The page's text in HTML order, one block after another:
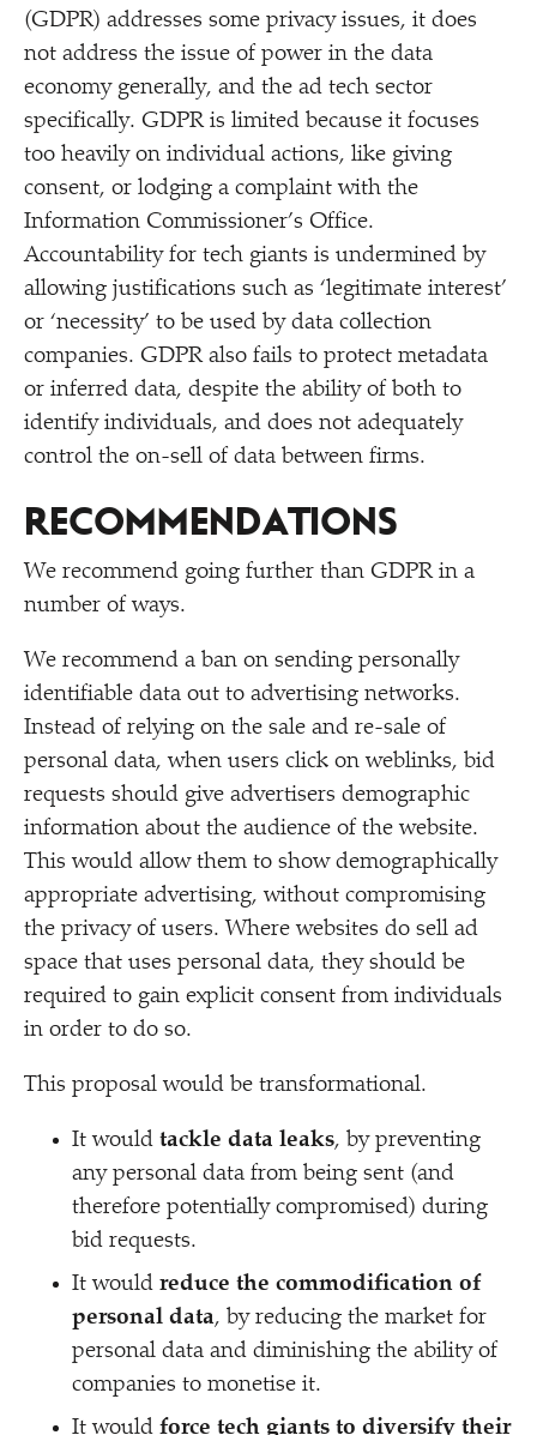
(GDPR) addresses some privacy issues, it does
not address the issue of power in the data
economy generally, and the ad tech sector
specifically. GDPR is limited because it focuses
too heavily on individual actions, like giving
consent, or lodging a complaint with the
Information Commissioner’s Office.
Accountability for tech giants is undermined by
allowing justifications such as ‘legitimate interest’
or ‘necessity’ to be used by data collection
companies. GDPR also fails to protect metadata
or inferred data, despite the ability of both to
identify individuals, and does not adequately
control the on-sell of data between firms.
RECOMMENDATIONS
We recommend going further than GDPR in a
number of ways.
We recommend a ban on sending personally
identifiable data out to advertising networks.
Instead of relying on the sale and re-sale of
personal data, when users click on weblinks, bid
requests should give advertisers demographic
information about the audience of the website.
This would allow them to show demographically
appropriate advertising, without compromising
the privacy of users. Where websites do sell ad
space that uses personal data, they should be
required to gain explicit consent from individuals
in order to do so.
This proposal would be transformational.
It would tackle data leaks, by preventing
any personal data from being sent (and
therefore potentially compromised) during
bid requests.
It would reduce the commodification of
personal data, by reducing the market for
personal data and diminishing the ability of
companies to monetise it.
It would force tech giants to diversify their